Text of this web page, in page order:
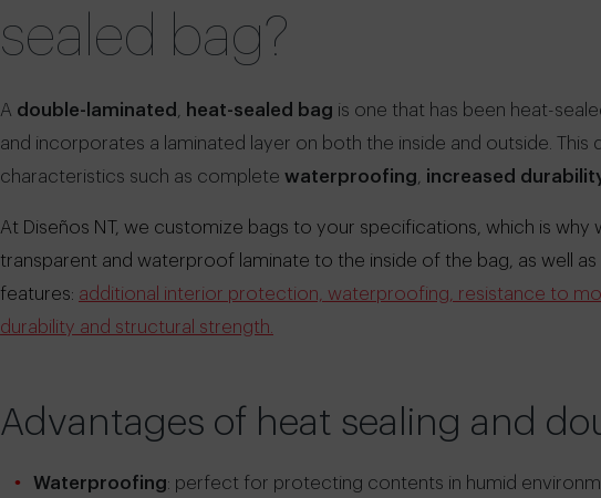
sealed bag?
A double-laminated heat-sealed bag is one that has been heat-
and incorporates a laminated layer on both the inside and outside. This
characteristics such as complete waterproofing increased
At Diseños NT, we customize bags to your specifications, which is
transparent and waterproof laminate to the inside of the bag, as well
features: additional interior protection, waterproofing, resistance to
durability and structural strength.
Advantages of heat sealing and
Waterproofing: perfect for protecting contents in humid